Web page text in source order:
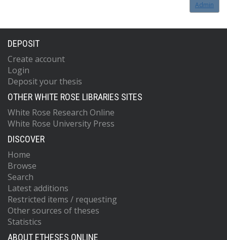
Admin
DEPOSIT
Create account
Login
Deposit your thesis
OTHER WHITE ROSE LIBRARIES SITES
White Rose Research Online
White Rose University Press
DISCOVER
Home
Browse
Search
Latest additions
Restricted items / requesting
Other sources of theses
Statistics
ABOUT ETHESES ONLINE